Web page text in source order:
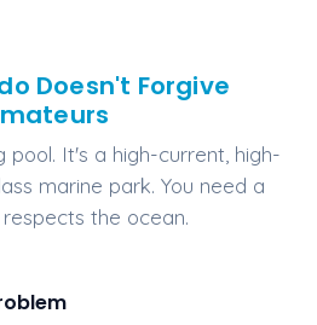
Doesn't Forgive
pool. It's a high-current, high-
marine park. You need a
the ocean.